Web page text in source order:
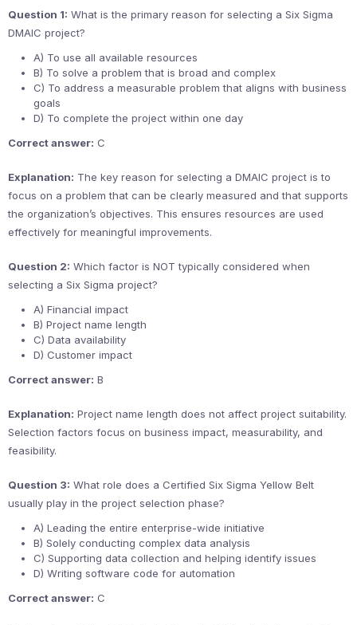
Question 1: What is the primary reason for selecting a Six Sigma
DMAIC project?
A) To use all available resources
B) To solve a problem that is broad and complex
C) To address a measurable problem that aligns with business
goals
D) To complete the project within one day
Correct answer: C
Explanation: The key reason for selecting a DMAIC project is to
focus on a problem that can be clearly measured and that supports
the organization’s objectives. This ensures resources are used
effectively for meaningful improvements.
Question 2: Which factor is NOT typically considered when
selecting a Six Sigma project?
A) Financial impact
B) Project name length
C) Data availability
D) Customer impact
Correct answer: B
Explanation: Project name length does not affect project suitability.
Selection factors focus on business impact, measurability, and
feasibility.
Question 3: What role does a Certified Six Sigma Yellow Belt
usually play in the project selection phase?
A) Leading the entire enterprise-wide initiative
B) Solely conducting complex data analysis
C) Supporting data collection and helping identify issues
D) Writing software code for automation
Correct answer: C